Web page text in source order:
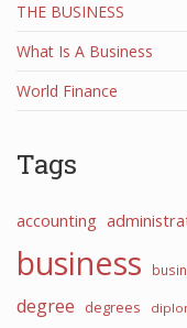
THE BUSINESS
What Is A Business
World Finance
Tags
accounting
business
degree degrees